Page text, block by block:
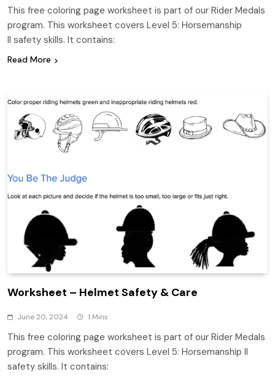
This free coloring page worksheet is part of our Rider Medals
program. This worksheet covers Level 5: Horsemanship
II safety skills. It contains:
Read More
Worksheet – Helmet Safety & Care
June 20, 2024 1 Mins
This free coloring page worksheet is part of our Rider Medals
program. This worksheet covers Level 5: Horsemanship II
safety skills. It contains: